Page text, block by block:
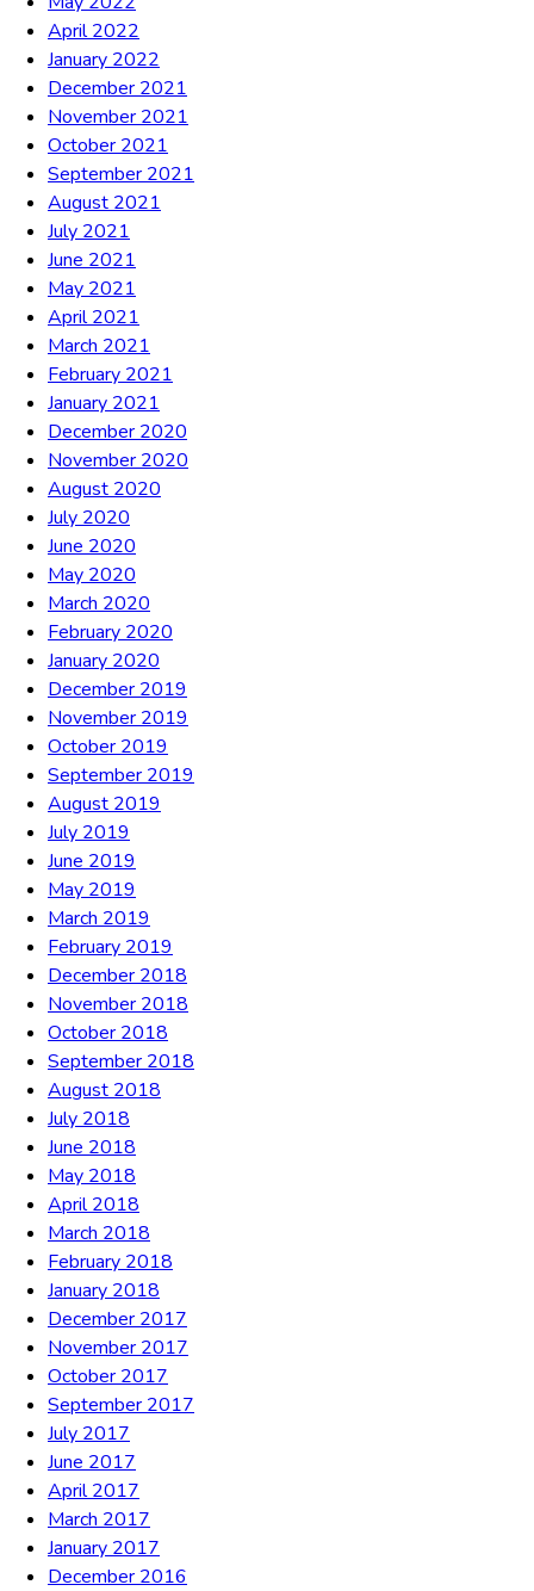
April 2022
January 2022
December 2021
November 2021
October 2021
September 2021
August 2021
July 2021
June 2021
May 2021
April 2021
March 2021
February 2021
January 2021
December 2020
November 2020
August 2020
July 2020
June 2020
May 2020
March 2020
February 2020
January 2020
December 2019
November 2019
October 2019
September 2019
August 2019
July 2019
June 2019
May 2019
March 2019
February 2019
December 2018
November 2018
October 2018
September 2018
August 2018
July 2018
June 2018
May 2018
April 2018
March 2018
February 2018
January 2018
December 2017
November 2017
October 2017
September 2017
July 2017
June 2017
April 2017
March 2017
January 2017
December 2016